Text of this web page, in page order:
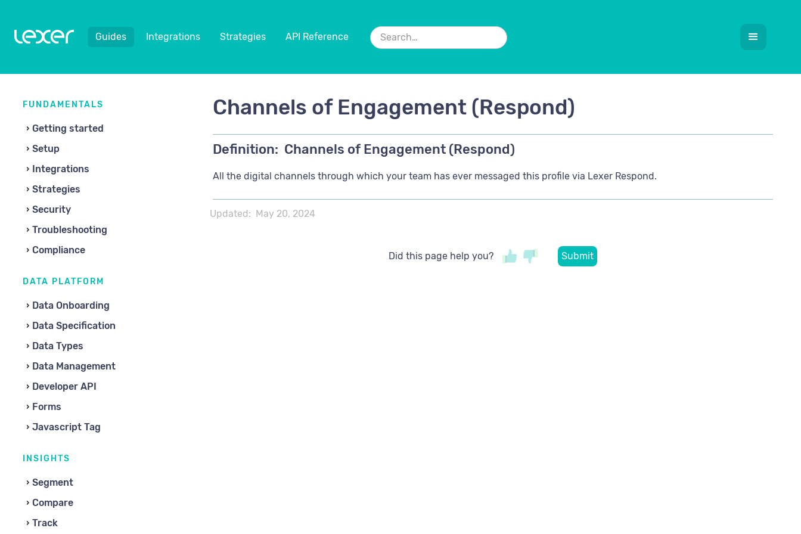
Guides Integrations Strategies API Reference
FUNDAMENTALS
Getting started
Setup
Integrations
Strategies
Security
Troubleshooting
Compliance
DATA PLATFORM
Data Onboarding
Data Specification
Data Types
Data Management
Developer API
Forms
Javascript Tag
INSIGHTS
Segment
Compare
Track
Channels of Engagement (Respond)
Definition: Channels of Engagement (Respond)
All the digital channels through which your team has ever messaged this profile via Lexer Respond.
Updated: May 20, 2024
Did this page help you?